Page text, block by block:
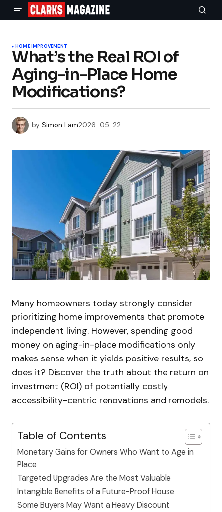
HOME IMPROVEMENT
What’s the Real ROI of
Aging-in-Place Home
Modifications?
by Simon Lam2026-05-22
Many homeowners today strongly consider
prioritizing home improvements that promote
independent living. However, spending good
money on aging-in-place modifications only
makes sense when it yields positive results, so
does it? Discover the truth about the return on
investment (ROI) of potentially costly
accessibility-centric renovations and remodels.
Table of Contents
Monetary Gains for Owners Who Want to Age in
Place
Targeted Upgrades Are the Most Valuable
Intangible Benefits of a Future-Proof House
Some Buyers May Want a Heavy Discount